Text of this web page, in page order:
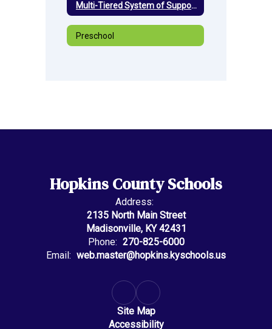
Multi-Tiered System of Supports
Preschool
Hopkins County Schools
Address:
2135 North Main Street
Madisonville, KY 42431
Phone: 270-825-6000
Email: web.master@hopkins.kyschools.us
Site Map
Accessibility